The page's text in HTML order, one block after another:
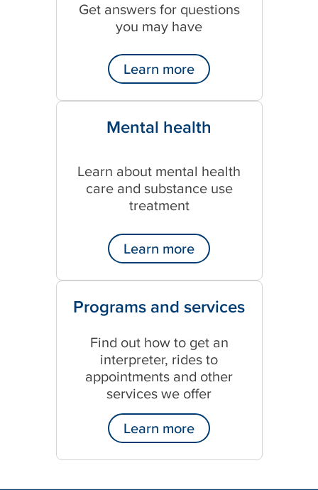
Get answers for questions
you may have
Learn more
Mental health
Learn about mental health
care and substance use
treatment
Learn more
Programs and services
Find out how to get an
interpreter, rides to
appointments and other
services we offer
Learn more